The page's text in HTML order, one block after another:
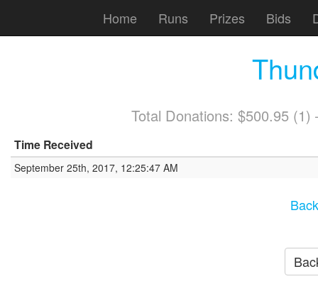
Home Runs Prizes Bids
Total Donations: $500.95
Time Received
September 25th, 2017, 12:25:47 AM